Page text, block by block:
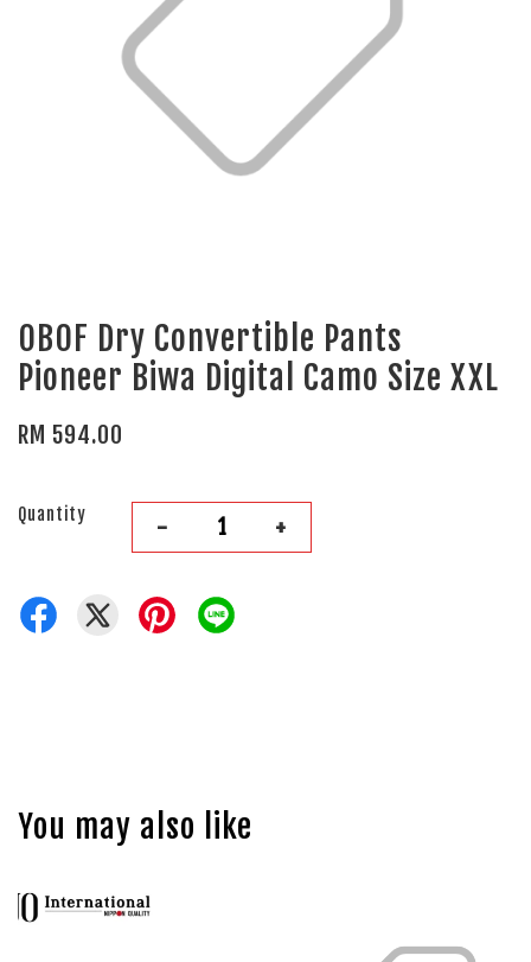
OBOF Dry Convertible Pants
Pioneer Biwa Digital Camo Size XXL
RM 594.00
Quantity - +
You may also like